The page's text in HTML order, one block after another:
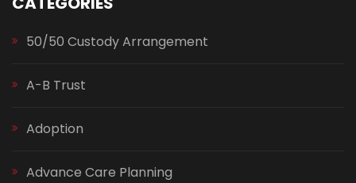
50/50 Custody Arrangement
A-B Trust
Adoption
Advance Care Planning